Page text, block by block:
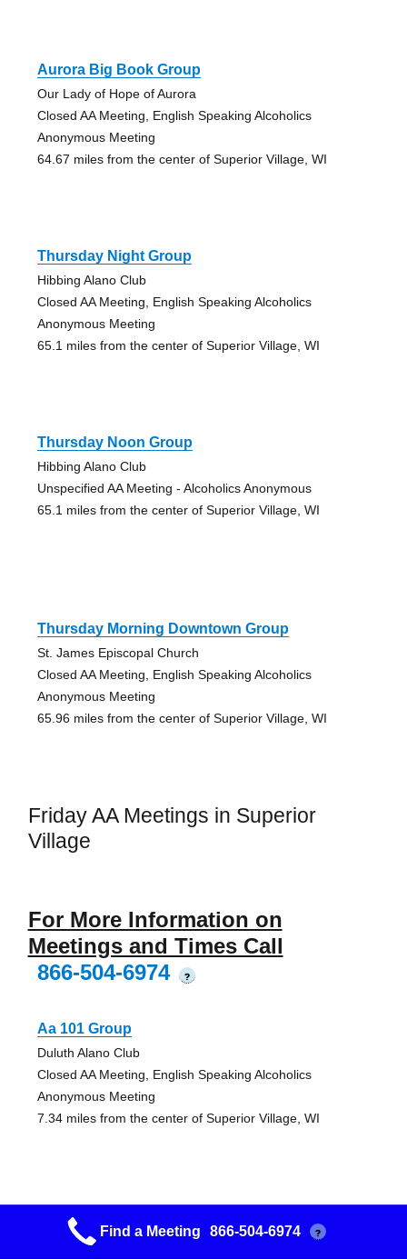
Aurora Big Book Group
Our Lady of Hope of Aurora
Closed AA Meeting, English Speaking Alcoholics
Anonymous Meeting
64.67 miles from the center of Superior Village, WI
Thursday Night Group
Hibbing Alano Club
Closed AA Meeting, English Speaking Alcoholics
Anonymous Meeting
65.1 miles from the center of Superior Village, WI
Thursday Noon Group
Hibbing Alano Club
Unspecified AA Meeting - Alcoholics Anonymous
65.1 miles from the center of Superior Village, WI
Thursday Morning Downtown Group
St. James Episcopal Church
Closed AA Meeting, English Speaking Alcoholics
Anonymous Meeting
65.96 miles from the center of Superior Village, WI
Friday AA Meetings in Superior
Village
For More Information on
Meetings and Times Call
866-504-6974
?
Aa 101 Group
Duluth Alano Club
Closed AA Meeting, English Speaking Alcoholics
Anonymous Meeting
7.34 miles from the center of Superior Village, WI
Friday Big Book Group
Duluth Alano Club
Find a Meeting 866-504-6974 ?